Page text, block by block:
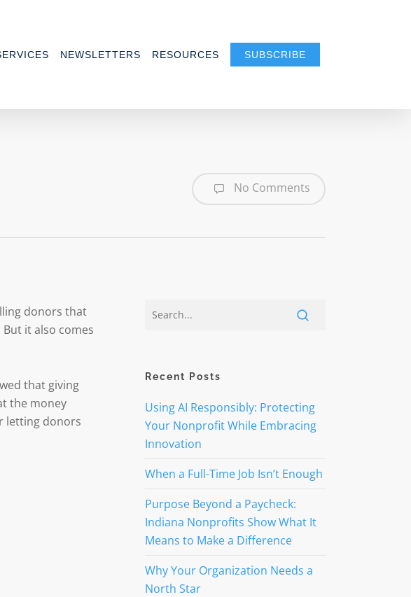
NEWSLETTERS RESOURCES SUBSCRIBE
No Comments
donors that
it also comes
that giving
the money
letting donors
Recent Posts
Using AI Responsibly: Protecting
Your Nonprofit While Embracing
Innovation
When a Full-Time Job Isn’t Enough
Purpose Beyond a Paycheck:
Indiana Nonprofits Show What It
Means to Make a Difference
Why Your Organization Needs a
North Star